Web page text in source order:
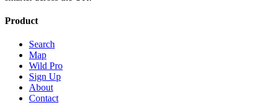
Product
Search
Map
Wild Pro
Sign Up
About
Contact